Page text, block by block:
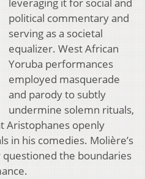
leveraging it for social and
political commentary and
serving as a societal
equalizer. West African
Yoruba performances
employed masquerade
and parody to subtly
undermine solemn rituals,
Aristophanes openly
in his comedies. Molière’s
the boundaries